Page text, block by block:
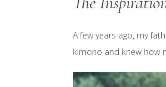
A few years ago, my
kimono and knew how